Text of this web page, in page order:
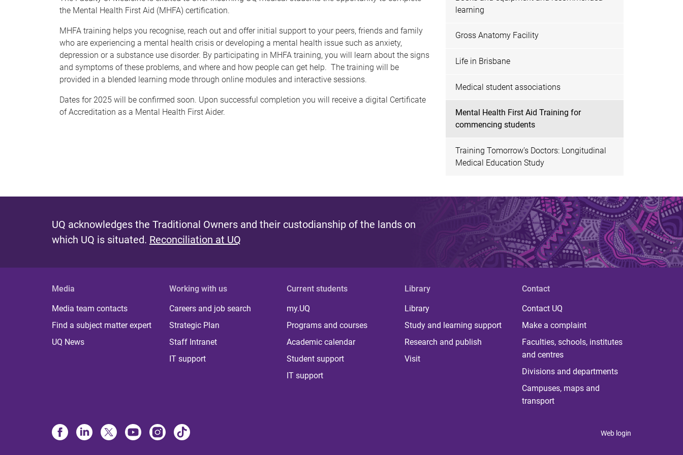
the Mental Health First Aid (MHFA) certification.
MHFA training helps you recognise, reach out and offer initial support to your peers, friends and family
who are experiencing a mental health crisis or developing a mental health issue such as anxiety,
depression or a substance use disorder. By participating in MHFA training, you will learn about the signs
and symptoms of these problems, and where and how people can get help. The training will be
provided in a blended learning mode through online modules and interactive sessions.
Dates for 2025 will be confirmed soon. Upon successful completion you will receive a digital Certificate
of Accreditation as a Mental Health First Aider.
learning
Gross Anatomy Facility
Life in Brisbane
Medical student associations
Mental Health First Aid Training for
commencing students
Training Tomorrow’s Doctors: Longitudinal
Medical Education Study
UQ acknowledges the Traditional Owners and their custodianship of the lands on
which UQ is situated. Reconciliation at UQ
Media
Media team contacts
Find a subject matter expert
UQ News
Working with us
Careers and job search
Strategic Plan
Staff Intranet
IT support
Current students
my.UQ
Programs and courses
Academic calendar
Student support
IT support
Library
Library
Study and learning support
Research and publish
Visit
Contact
Contact UQ
Make a complaint
Faculties, schools, institutes
and centres
Divisions and departments
Campuses, maps and
transport
Web login